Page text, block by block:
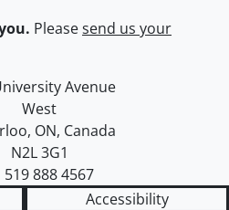
Pleasesend us your
of Waterloo
map
Avenue
West
, ON, Canada
N2L 3G1
519 888 4567
Accessibility